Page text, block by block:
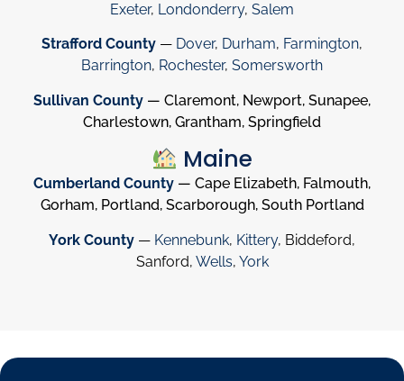
Exeter, Londonderry, Salem
Strafford County — Dover, Durham, Farmington,
Barrington, Rochester, Somersworth
Sullivan County — Claremont, Newport, Sunapee,
Charlestown, Grantham, Springfield
Maine
Cumberland County — Cape Elizabeth, Falmouth,
Gorham, Portland, Scarborough, South Portland
York County — Kennebunk, Kittery, Biddeford,
Sanford, Wells, York